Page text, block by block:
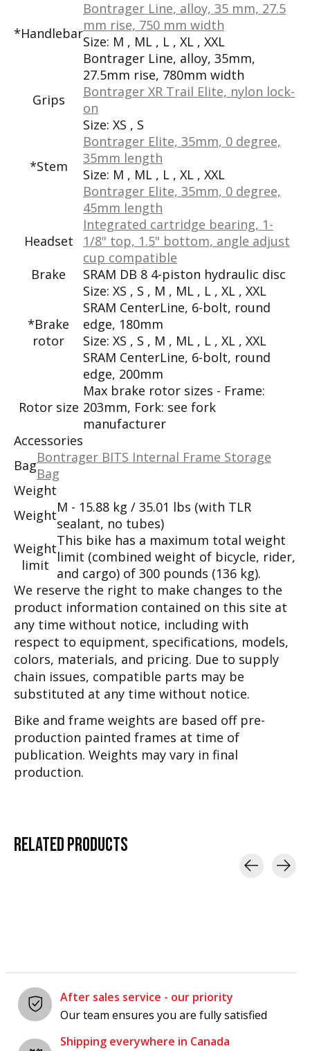
*Handlebar
Bontrager Line, alloy, 35 mm, 27.5
mm rise, 750 mm width
Size: M , ML , L , XL , XXL
Bontrager Line, alloy, 35mm,
27.5mm rise, 780mm width
Grips
Bontrager XR Trail Elite, nylon lock-
on
*Stem
Size: XS , S
Bontrager Elite, 35mm, 0 degree,
35mm length
Size: M , ML , L , XL , XXL
Bontrager Elite, 35mm, 0 degree,
45mm length
Headset
Integrated cartridge bearing, 1-
1/8" top, 1.5" bottom, angle adjust
cup compatible
Brake
SRAM DB 8 4-piston hydraulic disc
*Brake
rotor
Size: XS , S , M , ML , L , XL , XXL
SRAM CenterLine, 6-bolt, round
edge, 180mm
Size: XS , S , M , ML , L , XL , XXL
SRAM CenterLine, 6-bolt, round
edge, 200mm
Rotor size
Max brake rotor sizes - Frame:
203mm, Fork: see fork
manufacturer
Accessories
BagBontrager BITS Internal Frame Storage
Bag
Weight
WeightM - 15.88 kg / 35.01 lbs (with TLR
sealant, no tubes)
Weight
limit
This bike has a maximum total weight
limit (combined weight of bicycle, rider,
and cargo) of 300 pounds (136 kg).
We reserve the right to make changes to the
product information contained on this site at
any time without notice, including with
respect to equipment, specifications, models,
colors, materials, and pricing. Due to supply
chain issues, compatible parts may be
substituted at any time without notice.
Bike and frame weights are based off pre-
production painted frames at time of
publication. Weights may vary in final
production.
RELATEDPRODUCTS
After sales service - our priority
Our team ensures you are fully satisfied
Shipping everywhere in Canada